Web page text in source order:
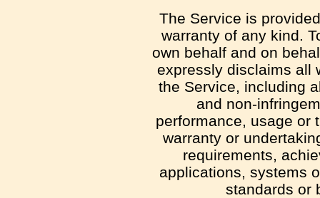
The Service is
warranty of any kind.
own behalf and on
expressly disclaims all
the Service, including
and non-
performance, usage or
warranty or
requirements,
applications, systems
standards or